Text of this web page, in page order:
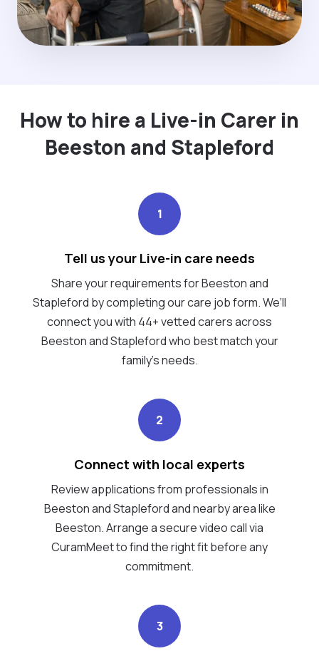
How to hire a Live-in Carer in
Beeston and Stapleford
1
Tell us your Live-in care needs
Share your requirements for Beeston and
Stapleford by completing our care job form. We’ll
connect you with 44+ vetted carers across
Beeston and Stapleford who best match your
family's needs.
2
Connect with local experts
Review applications from professionals in
Beeston and Stapleford and nearby area like
Beeston. Arrange a secure video call via
CuramMeet to find the right fit before any
commitment.
3